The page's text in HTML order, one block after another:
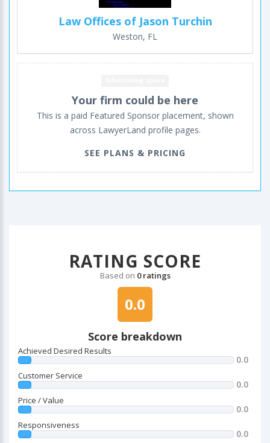
Law Offices of Jason Turchin
Weston, FL
Your firm could be here
This is a paid Featured Sponsor placement, shown
across LawyerLand profile pages.
SEE PLANS & PRICING
RATING SCORE
Based on 0 ratings
0.0
Score breakdown
Achieved Desired Results
0.0
Customer Service
0.0
Price / Value
0.0
Responsiveness
0.0